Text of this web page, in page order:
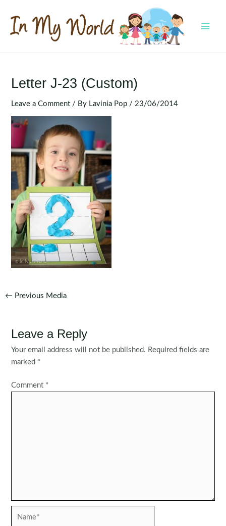
content
Letter J-23 (Custom)
Leave a Comment / By Lavinia Pop / 23/06/2014
Post
← Previous Media
Leave a Reply
Your email address will not be published. Required fields are
marked *
Comment *